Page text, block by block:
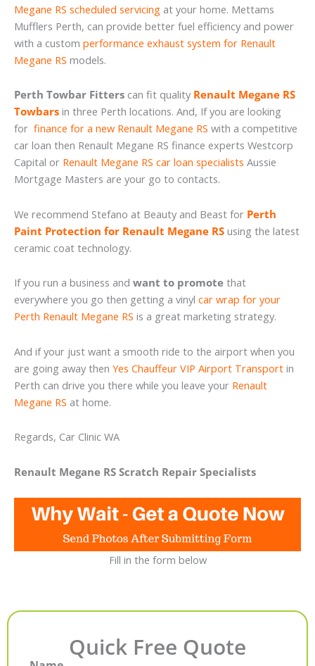
Megane RS scheduled servicing at your home. Mettams
Mufflers Perth, can provide better fuel efficiency and power
with a custom performance exhaust system for Renault
Megane RS models.
Perth Towbar Fitters can fit quality Renault Megane RS
Towbars in three Perth locations. And, If you are looking
for finance for a new Renault Megane RS with a competitive
car loan then Renault Megane RS finance experts Westcorp
Capital or Renault Megane RS car loan specialists Aussie
Mortgage Masters are your go to contacts.
We recommend Stefano at Beauty and Beast for Perth
Paint Protection for Renault Megane RS using the latest
ceramic coat technology.
If you run a business and want to promote that
everywhere you go then getting a vinyl car wrap for your
Perth Renault Megane RS is a great marketing strategy.
And if your just want a smooth ride to the airport when you
are going away then Yes Chauffeur VIP Airport Transport in
Perth can drive you there while you leave your Renault
Megane RS at home.
Regards, Car Clinic WA
Renault Megane RS Scratch Repair Specialists
Fill in the form below
Quick Free Quote